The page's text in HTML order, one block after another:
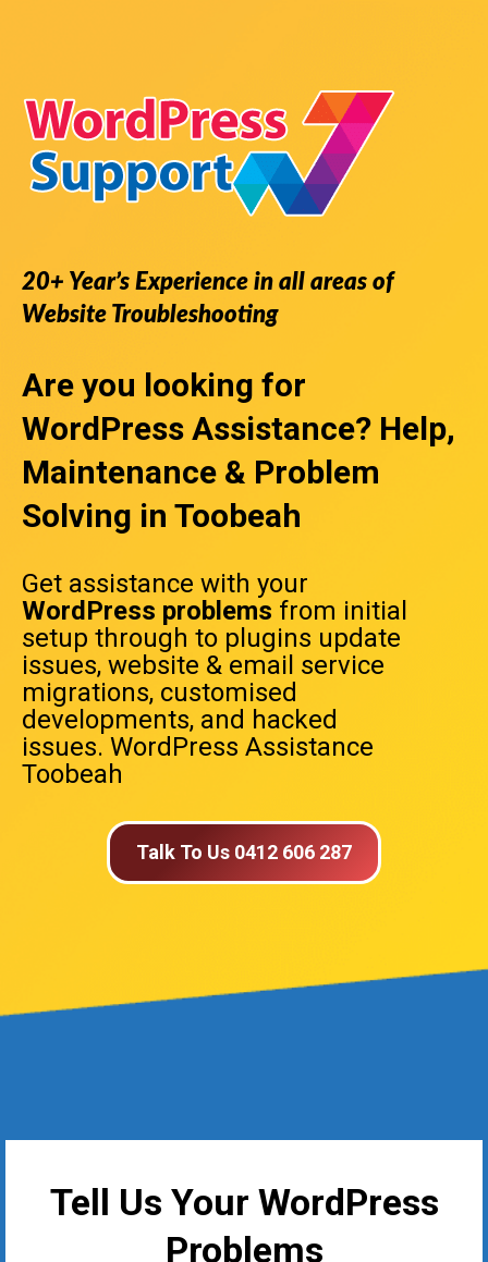
20+ Year’s Experience in all areas of
Website Troubleshooting
Are you looking for
WordPress Assistance? Help,
Maintenance & Problem
Solving in Toobeah
Get assistance with your
WordPress problems from initial
setup through to plugins update
issues, website & email service
migrations, customised
developments, and hacked
issues. WordPress Assistance
Toobeah
Talk To Us 0412 606 287
Tell Us Your WordPress
Problems